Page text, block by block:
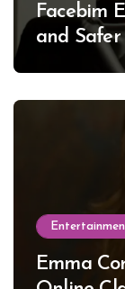
Facebim
and
Emma